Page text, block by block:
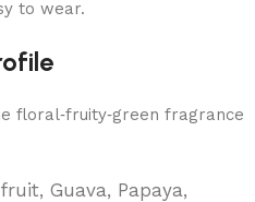
to wear.
floral‑fruity‑green fragrance
Guava, Papaya,